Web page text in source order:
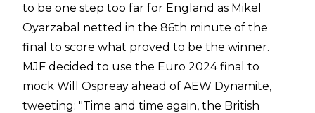
to be one step too far for England as Mikel
Oyarzabal netted in the 86th minute of the
final to score what proved to be the winner.
MJF decided to use the Euro 2024 final to
mock Will Ospreay ahead of AEW Dynamite,
tweeting: "Time and time again, the British